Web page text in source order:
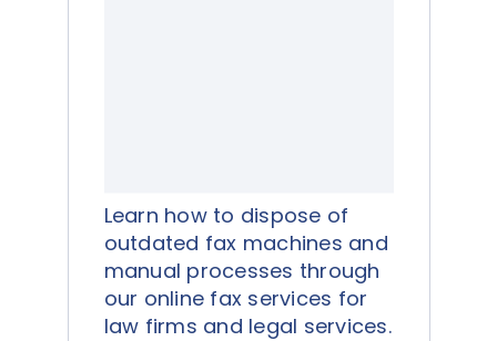
Learn how to dispose of
outdated fax machines and
manual processes through
our online fax services for
law firms and legal services.